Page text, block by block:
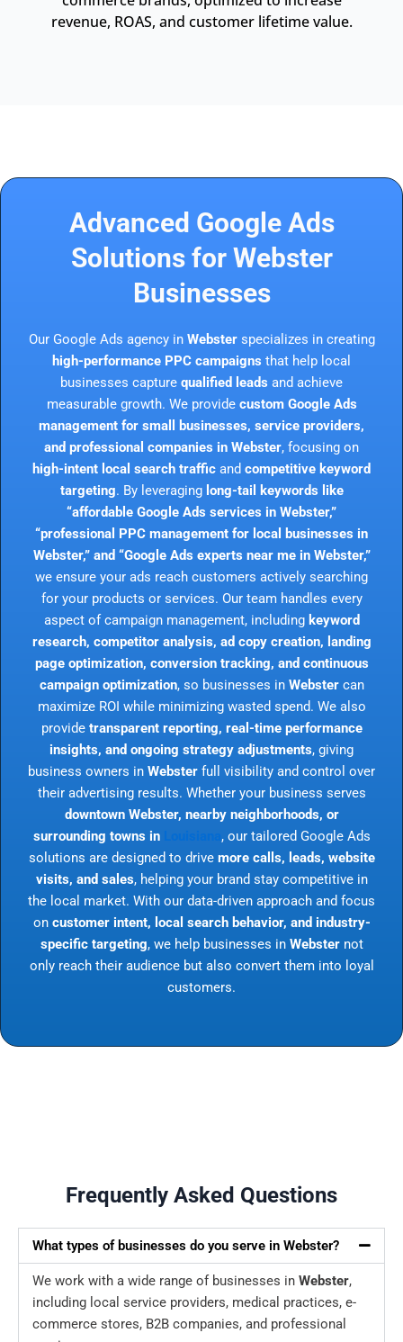
revenue, ROAS, and customer lifetime value.
Advanced Google Ads
Solutions for Webster
Businesses
Our Google Ads agency in Websterspecializes in creating
high-performance PPC campaigns that help local
businesses capture qualified leads and achieve
measurable growth. We provide custom Google Ads
management for small businesses, service providers,
and professional companies in Webster, focusing on
high-intent local search traffic and competitive keyword
targeting. By leveraging long-tail keywords like
“affordable Google Ads services in Webster,”
“professional PPC management for local businesses in
Webster,” and “Google Ads experts near me in Webster,”
we ensure your ads reach customers actively searching
for your products or services. Our team handles every
aspect of campaign management, including keyword
research, competitor analysis, ad copy creation, landing
page optimization, conversion tracking, and continuous
campaign optimization, so businesses in Webstercan
maximize ROI while minimizing wasted spend. We also
provide transparent reporting, real-time performance
insights, and ongoing strategy adjustments, giving
business owners in Webster full visibility and control over
their advertising results. Whether your business serves
downtown Webster, nearby neighborhoods, or
surrounding towns in
, our tailored Google Ads
solutions are designed to drive more calls, leads, website
visits, and sales, helping your brand stay competitive in
the local market. With our data-driven approach and focus
on customer intent, local search behavior, and industry-
specific targeting, we help businesses in Websternot
only reach their audience but also convert them into loyal
customers.
Frequently Asked Questions
What types of businesses do you serve in Webster?
We work with a wide range of businesses in Webster,
including local service providers, medical practices, e-
commerce stores, B2B companies, and professional